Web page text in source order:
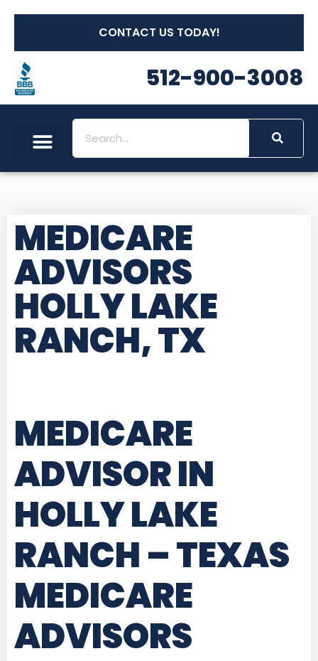
CONTACT US TODAY!
512-900-3008
MEDICARE
ADVISORS
HOLLY LAKE
RANCH, TX
MEDICARE
ADVISOR IN
HOLLY LAKE
RANCH – TEXAS
MEDICARE
ADVISORS